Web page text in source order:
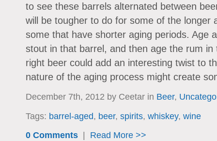
to see these barrels alternated between
will be tougher to do for some of the longer
some that have shorter aging periods. Age
stout in that barrel, and then age the rum
right beer could add an interesting twist to
nature of the aging process might create
December 7th, 2012 by Ceetar in Beer,
Tags: barrel-aged, beer, spirits, whiskey, wine
0 Comments| Read More >>